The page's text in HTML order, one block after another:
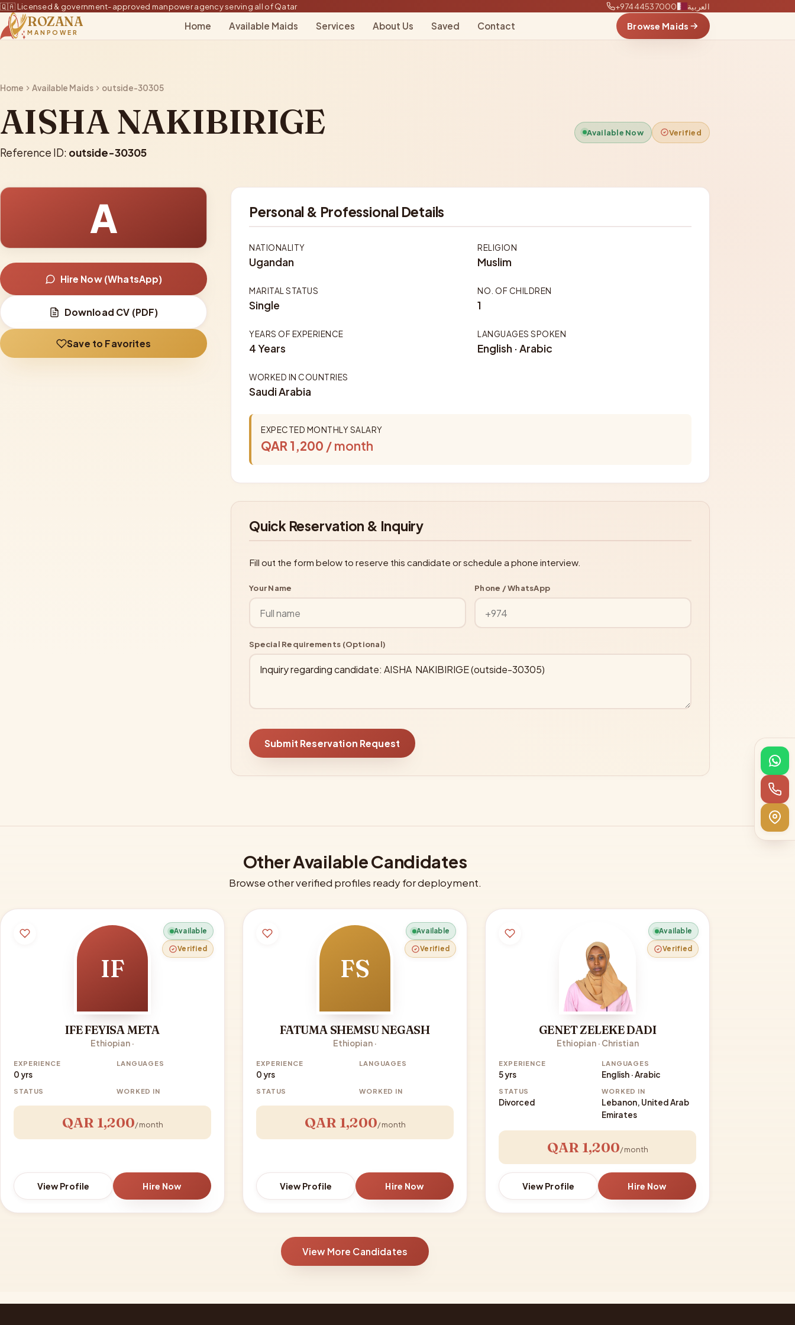
🇶🇦 Licensed & government-approved manpower agency serving all of Qatar +97444537000 العربية
ROZANA
MANPOWER
Home Available Maids Services About Us Saved Contact Browse Maids
Home Available Maids outside-30305
AISHA NAKIBIRIGE
Reference ID: outside-30305
Available Now Verified
A
Hire Now (WhatsApp)
Download CV (PDF)
Save to Favorites
Personal & Professional Details
NATIONALITY
Ugandan
RELIGION
Muslim
MARITAL STATUS
Single
NO. OF CHILDREN
1
YEARS OF EXPERIENCE
4 Years
LANGUAGES SPOKEN
English · Arabic
WORKED IN COUNTRIES
Saudi Arabia
EXPECTED MONTHLY SALARY
QAR 1,200 / month
Quick Reservation & Inquiry
Fill out the form below to reserve this candidate or schedule a phone interview.
Your Name Phone / WhatsApp
Special Requirements (Optional)
Submit Reservation Request
Other Available Candidates
Browse other verified profiles ready for deployment.
Available
Verified
IF
IFE FEYISA META
Ethiopian ·
EXPERIENCE
0 yrs
LANGUAGES
STATUS WORKED IN
QAR 1,200/ month
View Profile Hire Now
Available
Verified
FS
FATUMA SHEMSU NEGASH
Ethiopian ·
EXPERIENCE
0 yrs
LANGUAGES
STATUS WORKED IN
QAR 1,200/ month
View Profile Hire Now
Available
Verified
GENET ZELEKE DADI
Ethiopian · Christian
EXPERIENCE
5 yrs
LANGUAGES
English · Arabic
STATUS
Divorced
WORKED IN
Lebanon, United Arab
Emirates
QAR 1,200/ month
View Profile Hire Now
View More Candidates